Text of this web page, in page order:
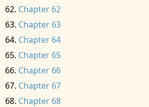
Chapter 62
Chapter 63
Chapter 64
Chapter 65
Chapter 66
Chapter 67
Chapter 68